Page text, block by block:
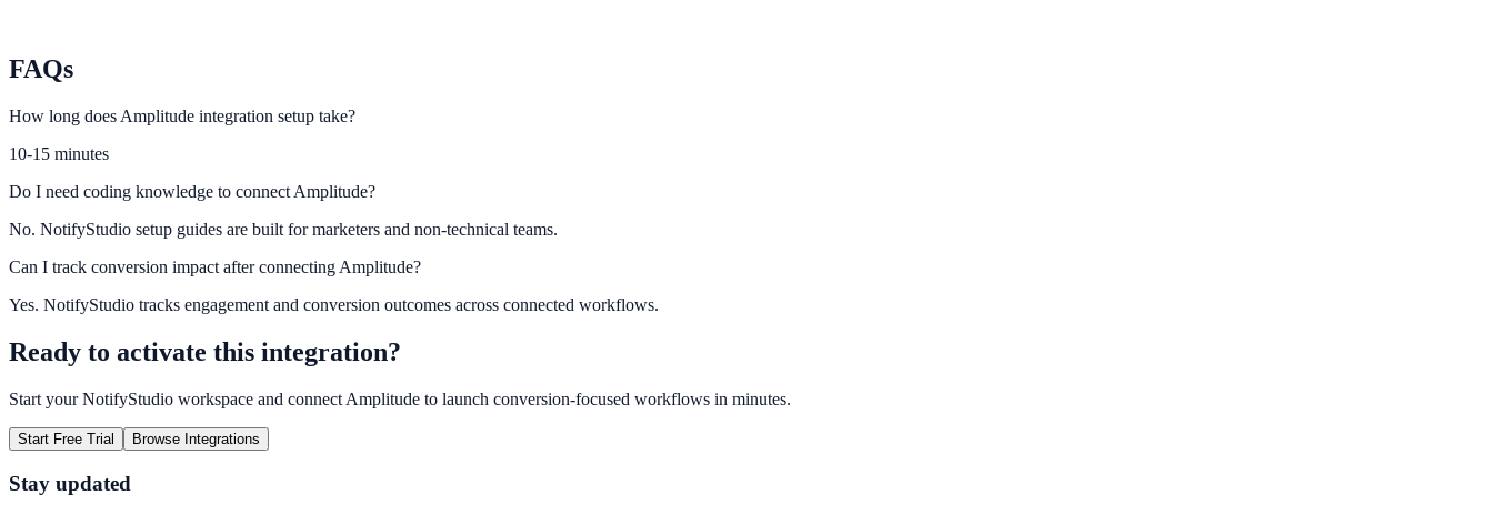
Track full-funnel outcomes with self-hosted analytics control.
FAQs
How long does Amplitude integration setup take?
10-15 minutes
Do I need coding knowledge to connect Amplitude?
No. NotifyStudio setup guides are built for marketers and non-technical teams.
Can I track conversion impact after connecting Amplitude?
Yes. NotifyStudio tracks engagement and conversion outcomes across connected workflows.
Ready to activate this integration?
Start your NotifyStudio workspace and connect Amplitude to launch conversion-focused workflows in minutes.
Start Free Trial Browse Integrations
Stay updated